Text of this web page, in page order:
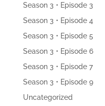
Season 3 • Episode 3
Season 3 • Episode 4
Season 3 • Episode 5
Season 3 • Episode 6
Season 3 • Episode 7
Season 3 • Episode 9
Uncategorized